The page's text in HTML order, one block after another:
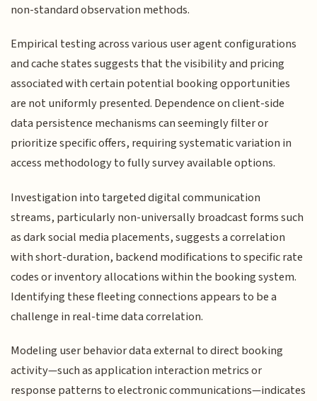
non-standard observation methods.
Empirical testing across various user agent configurations
and cache states suggests that the visibility and pricing
associated with certain potential booking opportunities
are not uniformly presented. Dependence on client-side
data persistence mechanisms can seemingly filter or
prioritize specific offers, requiring systematic variation in
access methodology to fully survey available options.
Investigation into targeted digital communication
streams, particularly non-universally broadcast forms such
as dark social media placements, suggests a correlation
with short-duration, backend modifications to specific rate
codes or inventory allocations within the booking system.
Identifying these fleeting connections appears to be a
challenge in real-time data correlation.
Modeling user behavior data external to direct booking
activity—such as application interaction metrics or
response patterns to electronic communications—indicates